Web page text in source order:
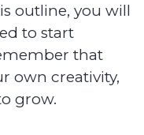
outline, you will
to start
that
own creativity,
grow.